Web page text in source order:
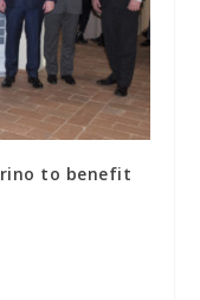
to benefit